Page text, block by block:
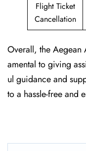
Flight Ticket
Cancellation
Overall, the Aegean
amental to giving
ul guidance and
to a hassle-free and